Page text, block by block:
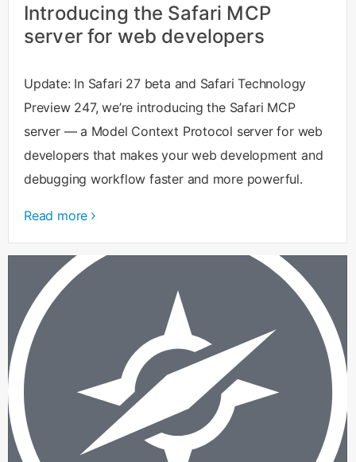
Introducing the Safari MCP
server for web developers
Update: In Safari 27 beta and Safari Technology
Preview 247, we’re introducing the Safari MCP
server — a Model Context Protocol server for web
developers that makes your web development and
debugging workflow faster and more powerful.
Read more